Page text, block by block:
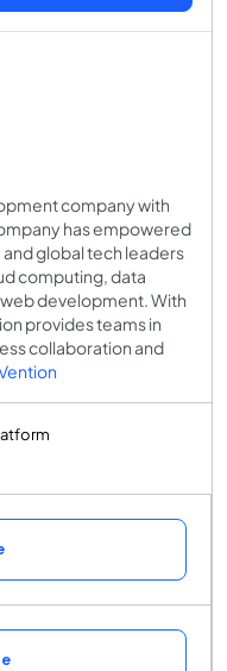
company with
has empowered
global tech leaders
computing, data
development. With
provides teams in
collaboration and